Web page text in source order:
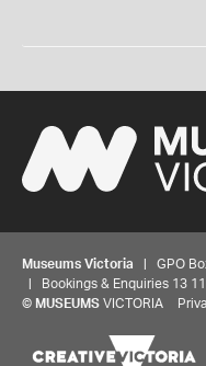
Museums Victoria | GPO
| Bookings & Enquiries 13
© MUSEUMS VICTORIA